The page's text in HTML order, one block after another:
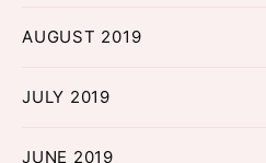
AUGUST 2019
JULY 2019
JUNE 2019